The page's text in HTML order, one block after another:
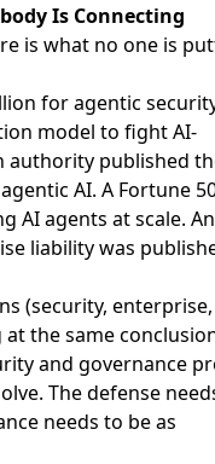
Is Connecting
is what no one is
for agentic
model to fight AI-
authority published
AI. A Fortune
AI agents at scale.
liabilitywas
(security, enterprise,
the same
and governance
The defense
needs to be as